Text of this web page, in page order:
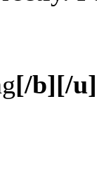
[/b][/u]